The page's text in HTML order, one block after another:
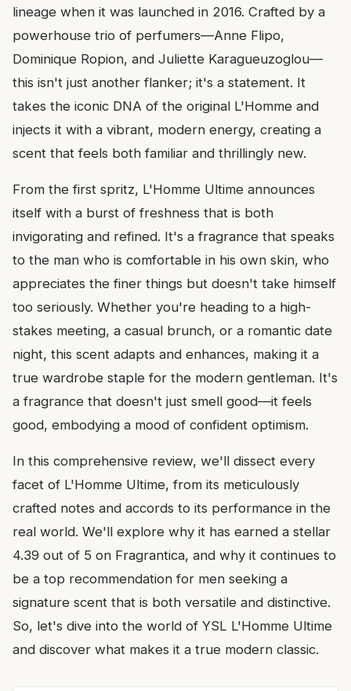
lineage when it was launched in 2016. Crafted by a
powerhouse trio of perfumers—Anne Flipo,
Dominique Ropion, and Juliette Karagueuzoglou—
this isn't just another flanker; it's a statement. It
takes the iconic DNA of the original L'Homme and
injects it with a vibrant, modern energy, creating a
scent that feels both familiar and thrillingly new.
From the first spritz, L'Homme Ultime announces
itself with a burst of freshness that is both
invigorating and refined. It's a fragrance that speaks
to the man who is comfortable in his own skin, who
appreciates the finer things but doesn't take himself
too seriously. Whether you're heading to a high-
stakes meeting, a casual brunch, or a romantic date
night, this scent adapts and enhances, making it a
true wardrobe staple for the modern gentleman. It's
a fragrance that doesn't just smell good—it feels
good, embodying a mood of confident optimism.
In this comprehensive review, we'll dissect every
facet of L'Homme Ultime, from its meticulously
crafted notes and accords to its performance in the
real world. We'll explore why it has earned a stellar
4.39 out of 5 on Fragrantica, and why it continues to
be a top recommendation for men seeking a
signature scent that is both versatile and distinctive.
So, let's dive into the world of YSL L'Homme Ultime
and discover what makes it a true modern classic.